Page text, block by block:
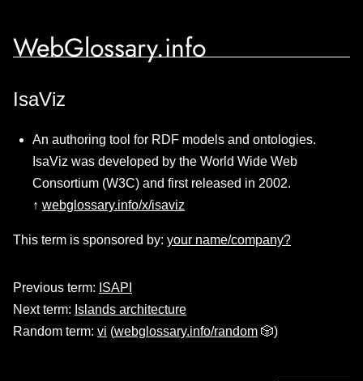
WebGlossary.info
IsaViz
An authoring tool for RDF models and ontologies.
IsaViz was developed by the World Wide Web
Consortium (W3C) and first released in 2002.
↑ webglossary.info/x/isaviz
This term is sponsored by: your name/company?
Previous term: ISAPI
Next term: Islands architecture
Random term: vi (webglossary.info/random 🎲)